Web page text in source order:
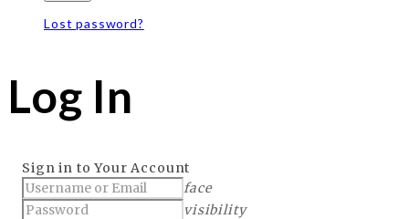
Lost password?
Log In
Sign in to Your Account
face
visibility